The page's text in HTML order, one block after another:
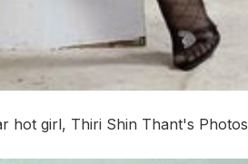
hot girl, Thiri Shin Thant's Photos